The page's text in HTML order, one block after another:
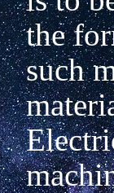
the
such